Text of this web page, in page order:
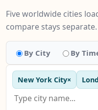
Five worldwide cities
compare stays separate.
By City By
New York City×